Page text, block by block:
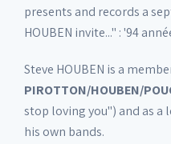
presents and records a
HOUBEN invite..." : '94
Steve HOUBEN is a
PIROTTON/HOUBEN/
stop loving you") and as a
his own bands.